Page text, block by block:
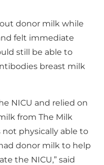
donor milk while
felt immediate
still be able to
breast milk
NICU and relied on
from The Milk
not physically able to
donor milk to help
the NICU,” said